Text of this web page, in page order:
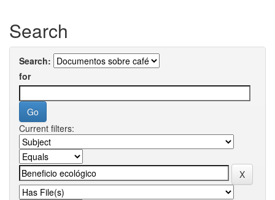
Search
Search:
for
Current filters: